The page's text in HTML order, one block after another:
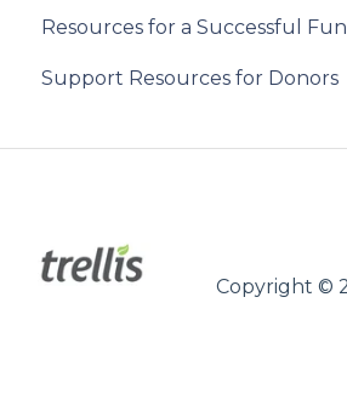
Post-Event Management
Manage Pledges Post-Event
Resources for a Successful
Pre-Event Planning
Support Resources for Donors
Copyright ©